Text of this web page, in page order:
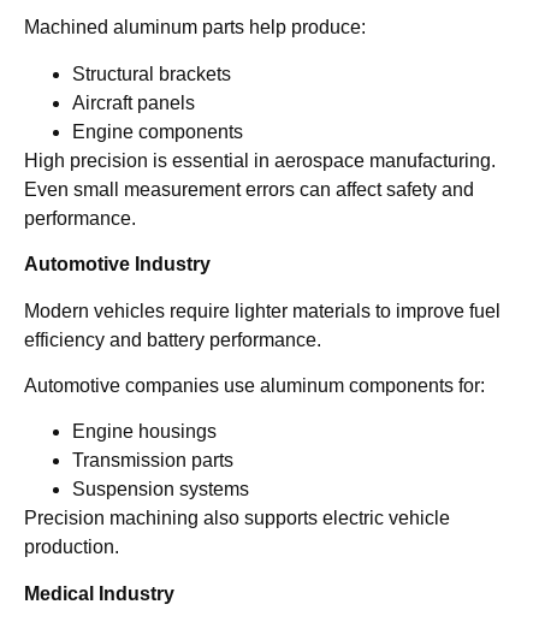
Machined aluminum parts help produce:
Structural brackets
Aircraft panels
Engine components
High precision is essential in aerospace manufacturing.
Even small measurement errors can affect safety and
performance.
Automotive Industry
Modern vehicles require lighter materials to improve fuel
efficiency and battery performance.
Automotive companies use aluminum components for:
Engine housings
Transmission parts
Suspension systems
Precision machining also supports electric vehicle
production.
Medical Industry